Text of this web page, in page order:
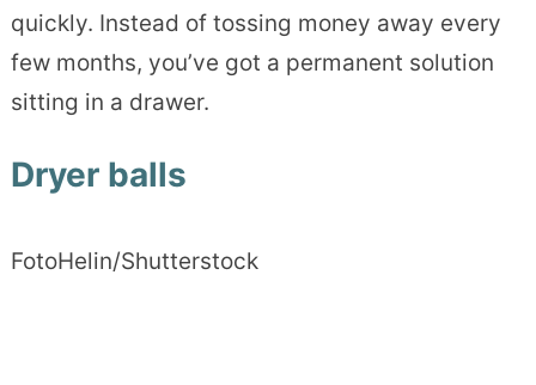
quickly. Instead of tossing money away every
few months, you’ve got a permanent solution
sitting in a drawer.
Dryer balls
FotoHelin/Shutterstock